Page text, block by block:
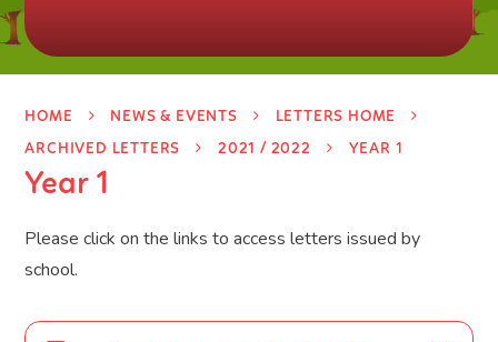
HOME NEWS & EVENTS
LETTERS HOME
ARCHIVED LETTERS
2021 / 2022 YEAR 1
Year 1
Please click on the links to access letters issued by
school.